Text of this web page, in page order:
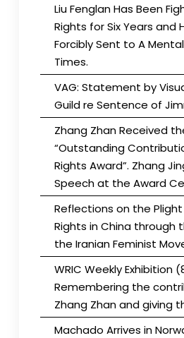
Liu Fenglan Has Been
Rights for Six Years and
Forcibly Sent to A
Times.
VAG: Statement by
Guild re Sentence of
Zhang Zhan Received
“Outstanding
Rights Award”. Zhang
Speech at the Award
Reflections on the Plight
Rights in China through
the Iranian Feminist
WRIC Weekly Exhibition
Remembering the
Zhang Zhan and giving
Machado Arrives in